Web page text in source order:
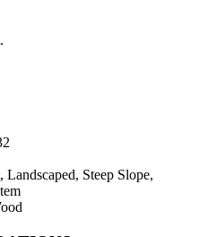
Steep Slope,